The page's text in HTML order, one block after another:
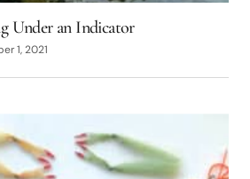
Under an Indicator
1, 2021